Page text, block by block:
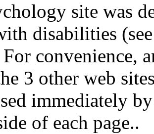
site was
disabilities
convenience,
3 other web
immediately
of each page..